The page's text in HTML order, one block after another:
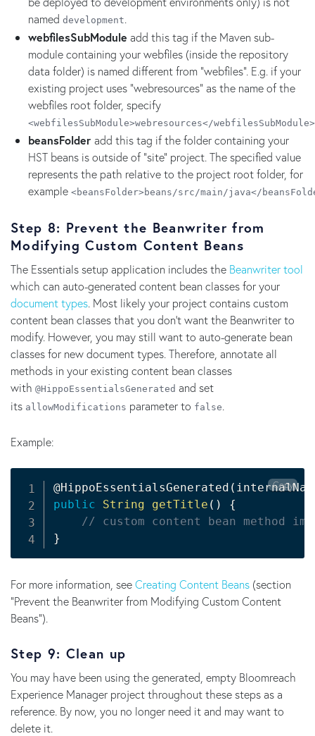
named development.
webfilesSubModule add this tag if the Maven sub-
module containing your webfiles (inside the repository
data folder) is named different from "webfiles". E.g. if your
existing project uses "webresources" as the name of the
webfiles root folder, specify
<webfilesSubModule>webresources</webfilesSubModule>
beansFolder add this tag if the folder containing your
HST beans is outside of "site" project. The specified value
represents the path relative to the project root folder, for
example <beansFolder>beans/src/main/java</
Step 8: Prevent the Beanwriter from
Modifying Custom Content Beans
The Essentials setup application includes the Beanwriter tool
which can auto-generated content bean classes for your
document types. Most likely your project contains custom
content bean classes that you don't want the Beanwriter to
modify. However, you may still want to auto-generate bean
classes for new document types. Therefore, annotate all
methods in your existing content bean classes
with @HippoEssentialsGenerated and set
its allowModifications parameter to false.
Example:
@HippoEssentialsGenerated (
public
String getTitle ( )
{
// custom content bean method
}
Copy
For more information, seeCreating Content Beans (section
"Prevent the Beanwriter from Modifying Custom Content
Beans").
Step 9: Clean up
You may have been using the generated, empty Bloomreach
Experience Manager project throughout these steps as a
reference. By now, you no longer need it and may want to
delete it.